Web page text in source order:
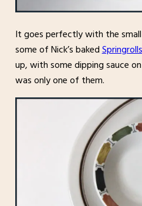
It goes perfectly with the
some of Nick’s bakedSpringrolls
up, with some dipping sauce
was only one of them.